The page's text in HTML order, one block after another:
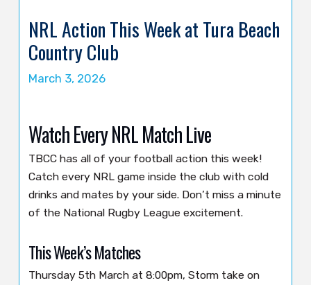
NRL Action This Week at Tura Beach
Country Club
March 3, 2026
Watch Every NRL Match Live
TBCC has all of your football action this week!
Catch every NRL game inside the club with cold
drinks and mates by your side. Don’t miss a minute
of the National Rugby League excitement.
This Week’s Matches
Thursday 5th March at 8:00pm, Storm take on